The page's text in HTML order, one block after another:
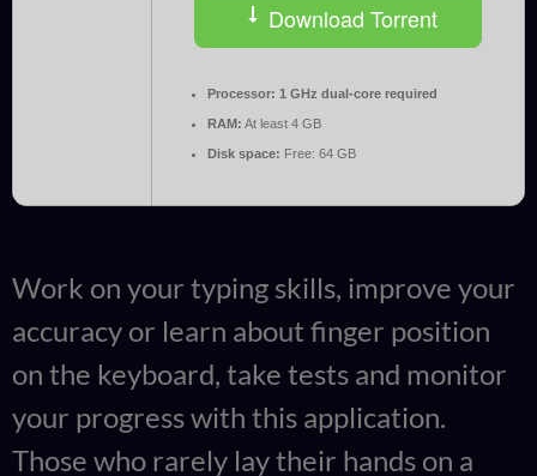
Download Torrent
Processor: 1 GHz dual-core required
RAM: At least 4 GB
Disk space: Free: 64 GB
Work on your typing skills, improve your
accuracy or learn about finger position
on the keyboard, take tests and monitor
your progress with this application.
Those who rarely lay their hands on a